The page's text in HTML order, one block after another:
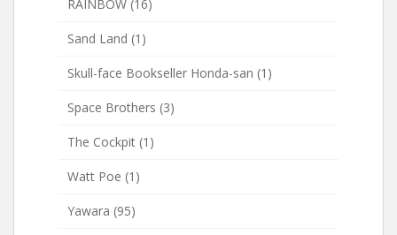
RAINBOW (16)
Sand Land (1)
Skull-face Bookseller Honda-san (1)
Space Brothers (3)
The Cockpit (1)
Watt Poe (1)
Yawara (95)